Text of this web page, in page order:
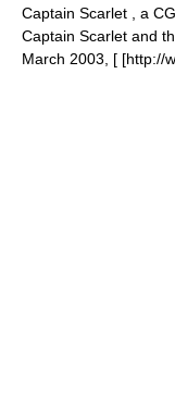
Captain Scarlet , a
Captain Scarlet and
March 2003, [